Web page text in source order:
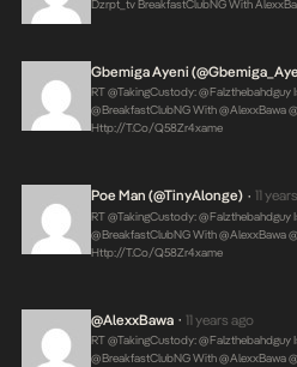
Dzrpt_tv BreakfastClubNG With
Gbemiga Ayeni
RT @takingCustody: @falzthebahdguy
@BreakfastClubNG With @AlexxBawa
Http://t.co/Q58Zr4xame
Poe Man (@TinyAlonge) • 11
RT @takingCustody: @falzthebahdguy
@BreakfastClubNG With @AlexxBawa
Http://t.co/Q58Zr4xame
@AlexxBawa • 11 years ago
RT @takingCustody: @falzthebahdguy
@BreakfastClubNG With @AlexxBawa